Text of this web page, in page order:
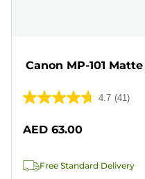
Canon MP-101
4.7 (41)
4.7
of
stars.
AED 63.00
Free Standard Delivery